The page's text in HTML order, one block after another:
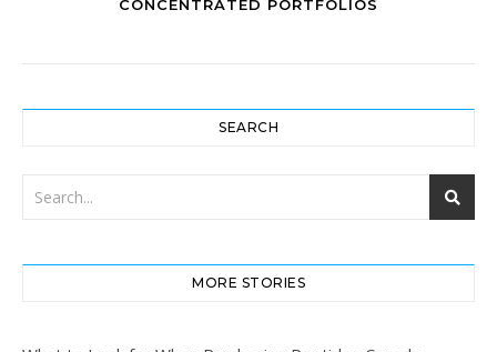
CONCENTRATED PORTFOLIOS
SEARCH
MORE STORIES